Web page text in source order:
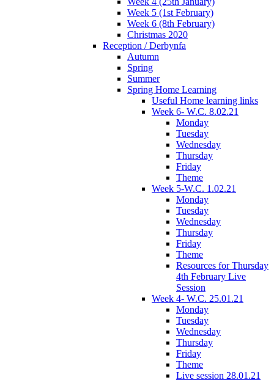
Week 5 (1st February)
Week 6 (8th February)
Christmas 2020
Reception / Derbynfa
Autumn
Spring
Summer
Spring Home Learning
Useful Home learning links
Week 6- W.C. 8.02.21
Monday
Tuesday
Wednesday
Thursday
Friday
Theme
Week 5-W.C. 1.02.21
Monday
Tuesday
Wednesday
Thursday
Friday
Theme
Resources for Thursday
4th February Live
Session
Week 4- W.C. 25.01.21
Monday
Tuesday
Wednesday
Thursday
Friday
Theme
Live session 28.01.21